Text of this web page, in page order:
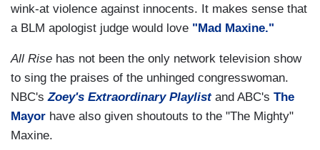
wink-at violence against innocents. It makes sense that
a BLM apologist judge would love "Mad Maxine."
All Rise has not been the only network television show
to sing the praises of the unhinged congresswoman.
NBC'sZoey's Extraordinary Playlist and ABC's The
Mayor have also given shoutouts to the "The Mighty"
Maxine.